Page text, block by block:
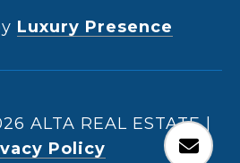
Luxury Presence
|
Policy